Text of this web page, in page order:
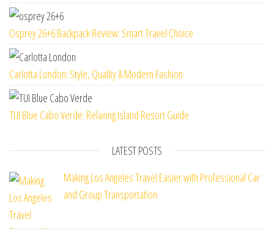
Osprey 26+6 Backpack Review: Smart Travel Choice
Carlotta London: Style, Quality & Modern Fashion
TUI Blue Cabo Verde: Relaxing Island Resort Guide
LATEST POSTS
Making Los Angeles Travel Easier with Professional Car
and Group Transportation